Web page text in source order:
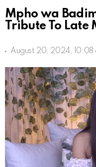
Mpho wa
Tribute To Late
August 20, 2024, 10:08